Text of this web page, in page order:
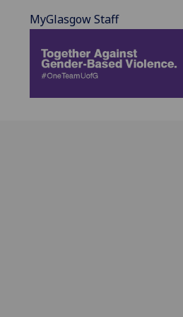
MyGlasgow Staff